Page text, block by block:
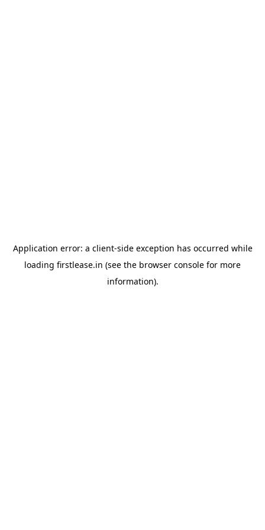
Application error: a client-side exception has occurred while
loading firstlease.in (see the browser console for more
information).